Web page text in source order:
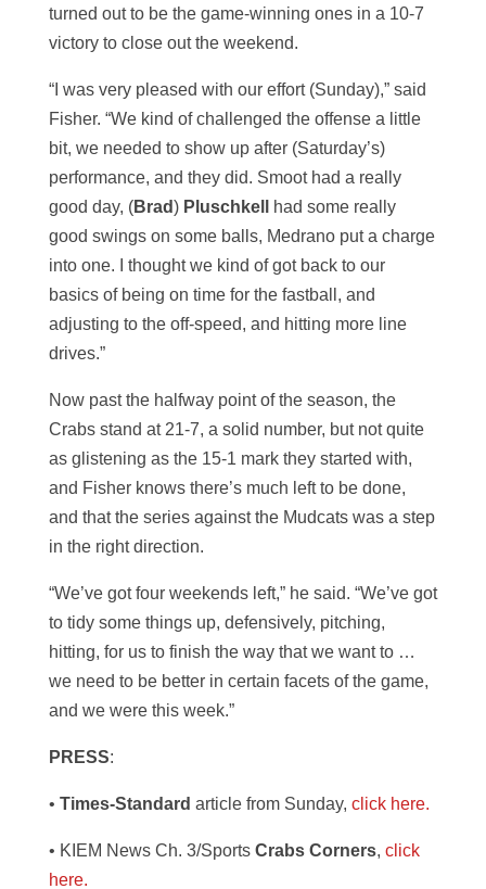
turned out to be the game-winning ones in a 10-7
victory to close out the weekend.
“I was very pleased with our effort (Sunday),” said
Fisher. “We kind of challenged the offense a little
bit, we needed to show up after (Saturday’s)
performance, and they did. Smoot had a really
good day, (Brad) Pluschkell
had some really
good swings on some balls, Medrano put a charge
into one. I thought we kind of got back to our
basics of being on time for the fastball, and
adjusting to the off-speed, and hitting more line
drives.”
Now past the halfway point of the season, the
Crabs stand at 21-7, a solid number, but not quite
as glistening as the 15-1 mark they started with,
and Fisher knows there’s much left to be done,
and that the series against the Mudcats was a step
in the right direction.
“We’ve got four weekends left,” he said. “We’ve got
to tidy some things up, defensively, pitching,
hitting, for us to finish the way that we want to …
we need to be better in certain facets of the game,
and we were this week.”
PRESS:
• Times-Standard article from Sunday, click here.
• KIEM News Ch. 3/Sports Crabs Corners, click
here.